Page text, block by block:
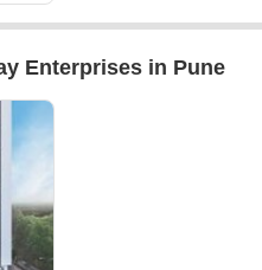
Enterprises in Pune